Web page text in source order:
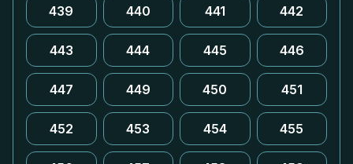
439 440 441 442
443 444 445 446
447 449 450 451
452 453 454 455